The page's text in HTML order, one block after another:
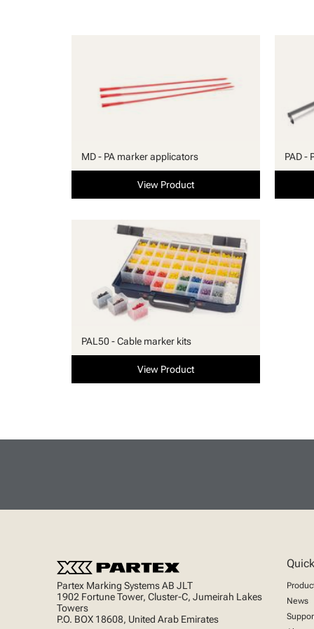
MD - PA marker applicators
View Product
PAD -
PAL50 - Cable marker kits
View Product
Partex Marking Systems AB JLT
1902 Fortune Tower, Cluster-C, Jumeirah Lakes
Towers
P.O. BOX 18608, United Arab Emirates
News